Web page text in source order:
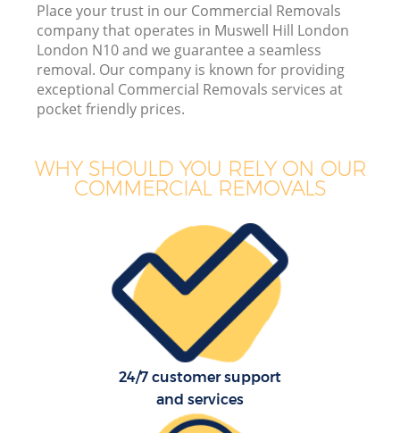
Place your trust in our Commercial Removals
company that operates in Muswell Hill London
London N10 and we guarantee a seamless
removal. Our company is known for providing
exceptional Commercial Removals services at
pocket friendly prices.
WHY SHOULD YOU RELY ON OUR
COMMERCIAL REMOVALS
24/7 customer support
and services